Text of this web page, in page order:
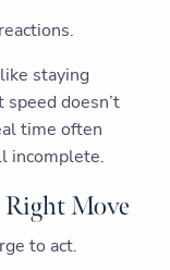
staying
doesn’t
time often
incomplete.
Right Move
to act.